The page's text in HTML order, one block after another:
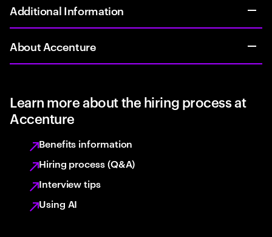
Additional Information
About Accenture
Learn more about the hiring process at
Accenture
Benefits information
Hiring process (Q&A)
Interview tips
Using AI